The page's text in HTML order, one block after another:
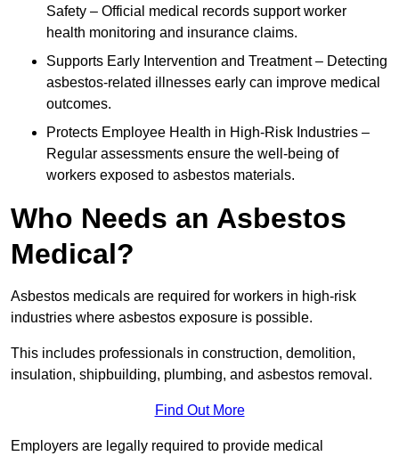
Safety – Official medical records support worker
health monitoring and insurance claims.
Supports Early Intervention and Treatment – Detecting
asbestos-related illnesses early can improve medical
outcomes.
Protects Employee Health in High-Risk Industries –
Regular assessments ensure the well-being of
workers exposed to asbestos materials.
Who Needs an Asbestos
Medical?
Asbestos medicals are required for workers in high-risk
industries where asbestos exposure is possible.
This includes professionals in construction, demolition,
insulation, shipbuilding, plumbing, and asbestos removal.
Find Out More
Employers are legally required to provide medical